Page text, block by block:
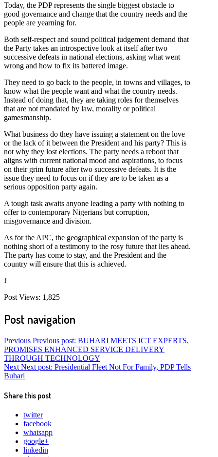
Today, the PDP represents the single biggest obstacle to
good governance and change that the country needs and the
people are yearning for.
Both self-respect and sound political judgement demand that
the Party takes an introspective look at itself after two
successive defeats in national elections, asking what went
wrong and how to fix its battered image.
They need to go back to the people, in towns and villages, to
know what the people want and what the country needs.
Instead of doing that, they are taking roles for themselves
that are not mandated by law, morality or political
gamesmanship.
What business do they have issuing a statement on the love
or the lack of it between the President and his party? This is
not why they lost elections. The party needs a reboot that
aligns with current national mood and aspirations, to focus
on their grim future after two successive defeats. It is the
issue they need to focus on if they are to be taken as a
serious opposition party again.
A tough task awaits anyone leading a party with nothing to
offer to contemporary Nigerians but corruption,
misgovernance and division.
As for the APC, the geographical expansion of the party is
nothing short of a testimony to the rosy future that lies ahead.
The party has come to stay, and the President and the
country will ensure that this is achieved.
J
Post Views: 1,825
Post navigation
Previous Previous post: BUHARI MEETS ICT EXPERTS,
PROMISES ENHANCED SERVICE DELIVERY
THROUGH TECHNOLOGY
Next Next post: Presidential Fleet Not For Family, PDP Tells
Buhari
Share this post
twitter
facebook
whatsapp
google+
linkedin